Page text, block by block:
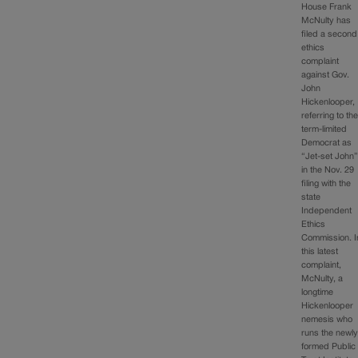
House Frank
McNulty has
filed a second
ethics
complaint
against Gov.
John
Hickenlooper,
referring to the
term-limited
Democrat as
“Jet-set John”
in the Nov. 29
filing with the
state
Independent
Ethics
Commission.
this latest
complaint,
McNulty, a
longtime
Hickenlooper
nemesis who
runs the
formed Public